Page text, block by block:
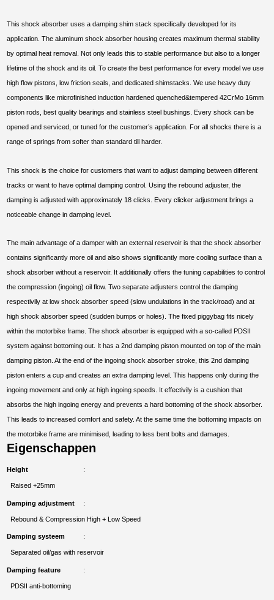
This shock absorber uses a damping shim stack specifically developed for its
application. The aluminum shock absorber housing creates maximum thermal stability
by optimal heat removal. Not only leads this to stable performance but also to a longer
lifetime of the shock and its oil. To create the best performance for every model we use
high flow pistons, low friction seals, and dedicated shimstacks. We use heavy duty
components like microfinished induction hardened quenched&tempered 42CrMo 16mm
piston rods, best quality bearings and stainless steel bushings. Every shock can be
opened and serviced, or tuned for the customer’s application. For all shocks there is a
range of springs from softer than standard till harder.
This shock is the choice for customers that want to adjust damping between different
tracks or want to have optimal damping control. Using the rebound adjuster, the
damping is adjusted with approximately 18 clicks. Every clicker adjustment brings a
noticeable change in damping level.
The main advantage of a damper with an external reservoir is that the shock absorber
contains significantly more oil and also shows significantly more cooling surface than a
shock absorber without a reservoir. It additionally offers the tuning capabilities to control
the compression (ingoing) oil flow. Two separate adjusters control the damping
respectivily at low shock absorber speed (slow undulations in the track/road) and at
high shock absorber speed (sudden bumps or holes). The fixed piggybag fits nicely
within the motorbike frame. The shock absorber is equipped with a so-called PDSII
system against bottoming out. It has a 2nd damping piston mounted on top of the main
damping piston. At the end of the ingoing shock absorber stroke, this 2nd damping
piston enters a cup and creates an extra damping level. This happens only during the
ingoing movement and only at high ingoing speeds. It effectivily is a cushion that
absorbs the high ingoing energy and prevents a hard bottoming of the shock absorber.
This leads to increased comfort and safety. At the same time the bottoming impacts on
the motorbike frame are minimised, leading to less bent bolts and damages.
Eigenschappen
Height
Raised +25mm
Damping adjustment
Rebound & Compression High + Low Speed
Damping systeem
Separated oil/gas with reservoir
Damping feature
PDSII anti-bottoming